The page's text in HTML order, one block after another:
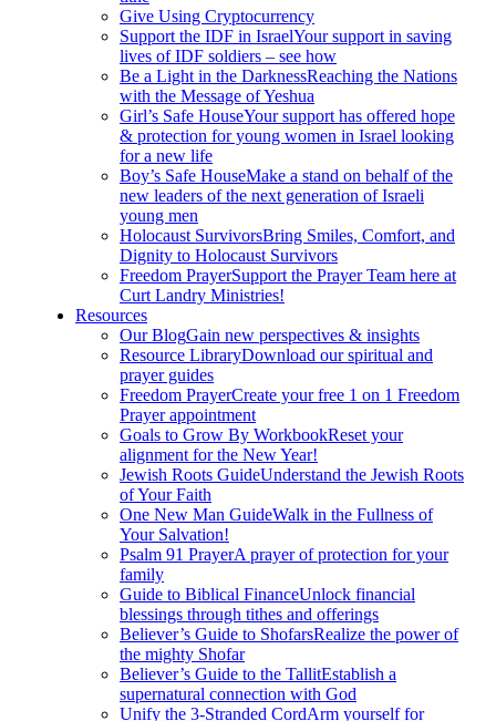
Give Using Cryptocurrency
Support the IDF in IsraelYour support in saving
lives of IDF soldiers – see how
Be a Light in the DarknessReaching the Nations
with the Message of Yeshua
Girl’s Safe HouseYour support has offered hope
& protection for young women in Israel looking
for a new life
Boy’s Safe HouseMake a stand on behalf of the
new leaders of the next generation of Israeli
young men
Holocaust SurvivorsBring Smiles, Comfort, and
Dignity to Holocaust Survivors
Freedom PrayerSupport the Prayer Team here at
Curt Landry Ministries!
Resources
Our BlogGain new perspectives & insights
Resource LibraryDownload our spiritual and
prayer guides
Freedom PrayerCreate your free 1 on 1 Freedom
Prayer appointment
Goals to Grow By WorkbookReset your
alignment for the New Year!
Jewish Roots GuideUnderstand the Jewish Roots
of Your Faith
One New Man GuideWalk in the Fullness of
Your Salvation!
Psalm 91 PrayerA prayer of protection for your
family
Guide to Biblical FinanceUnlock financial
blessings through tithes and offerings
Believer’s Guide to ShofarsRealize the power of
the mighty Shofar
Believer’s Guide to the TallitEstablish a
supernatural connection with God
Unify the 3-Stranded CordArm yourself for